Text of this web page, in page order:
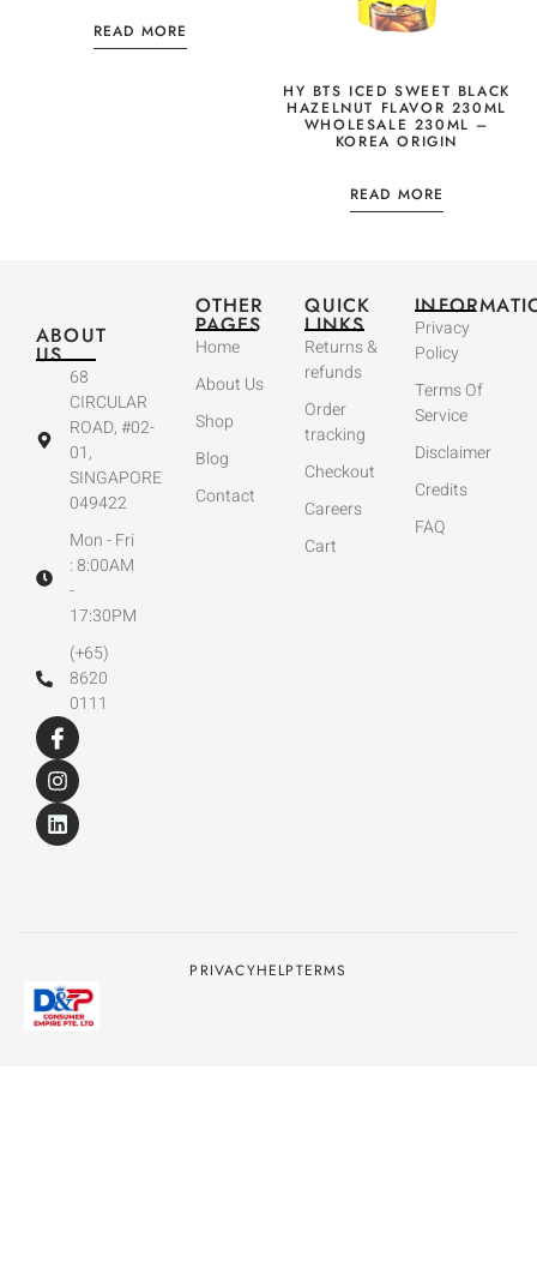
READ MORE
HY BTS ICED SWEET BLACK
HAZELNUT FLAVOR 230ML
WHOLESALE 230ML –
KOREA ORIGIN
READ MORE
ABOUT
US
68
CIRCULAR
ROAD, #02-
01,
SINGAPORE
049422
Mon - Fri
: 8:00AM
-
17:30PM
(+65)
8620
0111
OTHER
PAGES
Home
About Us
Shop
Blog
Contact
QUICK
LINKS
Returns &
refunds
Order
tracking
Checkout
Careers
Cart
Privacy
Policy
Terms Of
Service
Disclaimer
Credits
FAQ
PRIVACYHELPTERMS